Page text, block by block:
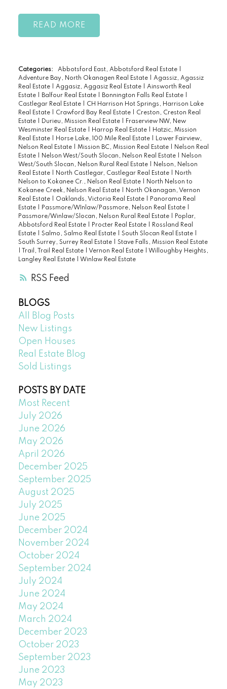
RSS
READ
Categories: Abbotsford East, Abbotsford Real Estate
Adventure Bay, North Okanagen Real Estate
Agassiz, Agassiz
Real Estate
Aggasiz, Aggasiz Real Estate
Ainsworth Real
Estate
Balfour Real Estate Bonnington Falls Real Estate
Castlegar Real Estate
CH Harrison Hot Springs, Harrison Lake
Real Estate
Crawford Bay Real Estate
Creston, Creston Real
Estate
Durieu, Mission Real Estate
Fraserview NW, New
Wesminster Real Estate
Harrop Real Estate
Hatzic, Mission
Real Estate
Horse Lake, 100 Mile Real Estate
Lower Fairview,
Nelson Real Estate
Mission BC, Mission Real Estate
Nelson Real
Estate
Nelson West/South Slocan, Nelson Real Estate
Nelson
West/South Slocan, Nelson Rural Real Estate
Nelson, Nelson
Real Estate
North Castlegar, Castlegar Real Estate
North
Nelson to Kokanee Cr., Nelson Real Estate
North Nelson to
Kokanee Creek, Nelson Real Estate
North Okanagan, Vernon
Real Estate
Oaklands, Victoria Real Estate
Panorama Real
Estate
Passmore/WInlaw/Passmore, Nelson Real Estate
Passmore/Winlaw/Slocan, Nelson Rural Real Estate
Poplar,
Abbotsford Real Estate
Procter Real Estate
Rossland Real
Estate
Salmo, Salmo Real Estate South Slocan Real Estate
South Surrey, Surrey Real Estate
Stave Falls, Mission Real Estate
Trail, Trail Real Estate Vernon Real Estate
Willoughby Heights,
Langley Real Estate
Winlaw Real Estate
BLOGS
All Blog Posts
New Listings
Open Houses
Real Estate Blog
Sold Listings
POSTS BY DATE
Most Recent
July 2026
June 2026
May 2026
April 2026
December 2025
September 2025
August 2025
July 2025
June 2025
December 2024
November 2024
October 2024
September 2024
July 2024
June 2024
May 2024
March 2024
December 2023
October 2023
September 2023
June 2023
May 2023